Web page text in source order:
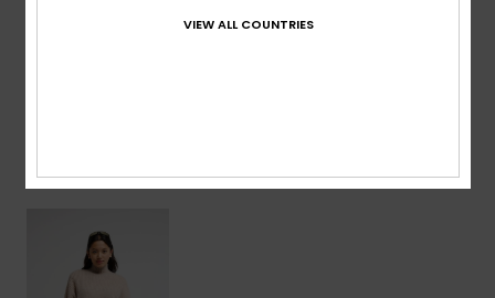
Recently Viewed
VIEW ALL COUNTRIES